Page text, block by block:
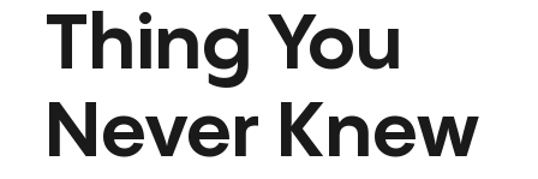
Thing You
Never Knew